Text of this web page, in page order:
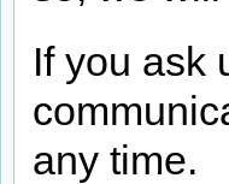
If you ask
any time.